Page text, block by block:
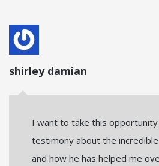
shirley damian
I want to take this
testimony about the
and how he has helped me